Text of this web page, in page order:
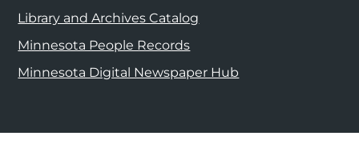
Library and Archives Catalog
Minnesota People Records
Minnesota Digital Newspaper Hub